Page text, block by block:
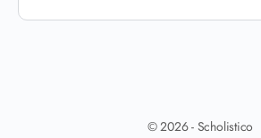
© 2026 - Scholistico